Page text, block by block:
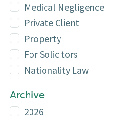
Medical Negligence
Private Client
Property
For Solicitors
Nationality Law
Archive
2026